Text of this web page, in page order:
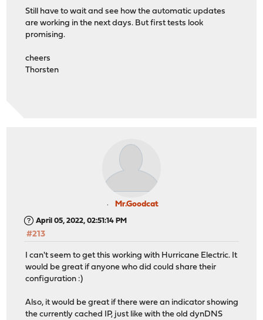
Still have to wait and see how the automatic updates
are working in the next days. But first tests look
promising.
cheers
Thorsten
Mr.Goodcat
April 05, 2022, 02:51:14 PM
#213
I can't seem to get this working with Hurricane Electric. It
would be great if anyone who did could share their
configuration :)
Also, it would be great if there were an indicator showing
the currently cached IP, just like with the old dynDNS